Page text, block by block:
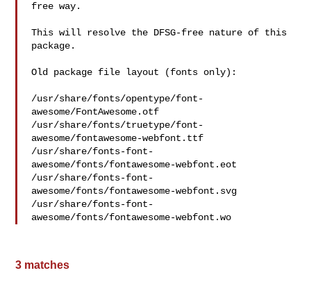
free way.
This will resolve the DFSG-free nature of this
package.
Old package file layout (fonts only):
/usr/share/fonts/opentype/font-
awesome/FontAwesome.otf
/usr/share/fonts/truetype/font-
awesome/fontawesome-webfont.ttf
/usr/share/fonts-font-
awesome/fonts/fontawesome-webfont.eot
/usr/share/fonts-font-
awesome/fonts/fontawesome-webfont.svg
/usr/share/fonts-font-
awesome/fonts/fontawesome-webfont.wo
3 matches